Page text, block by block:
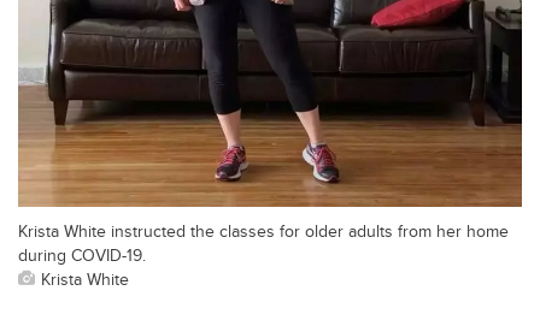
Krista White instructed the classes for older adults from her home
during COVID-19.
Krista White